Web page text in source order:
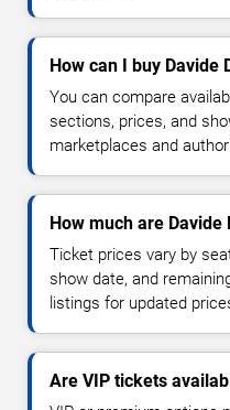
How can I buy Davide
You can compare
sections, prices, and
marketplaces and
How much are
Ticket prices vary by
show date, and
listings for updated
Are VIP tickets